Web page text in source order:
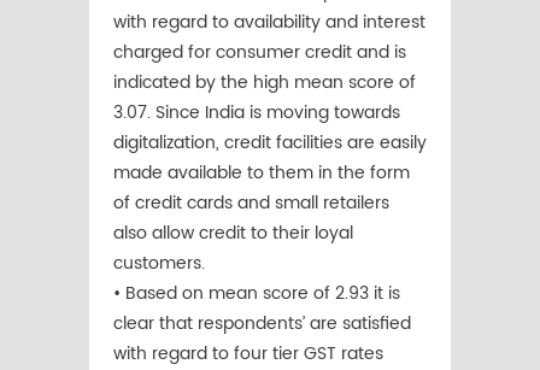
with regard to availability and interest
charged for consumer credit and is
indicated by the high mean score of
3.07. Since India is moving towards
digitalization, credit facilities are easily
made available to them in the form
of credit cards and small retailers
also allow credit to their loyal
customers.
• Based on mean score of 2.93 it is
clear that respondents’ are satisfied
with regard to four tier GST rates